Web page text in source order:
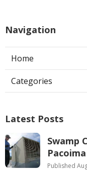
Navigation
Home
Categories
Latest Posts
Swamp
Pacoima
Published